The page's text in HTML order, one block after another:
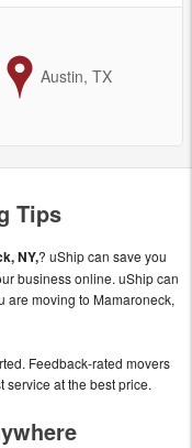
to
Austin, TX
Tips
NY,? uShip can save you
business online. uShip can
are moving to Mamaroneck,
Feedback-rated movers
service at the best price.